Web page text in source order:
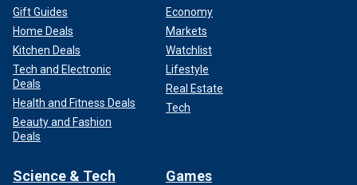
Gift Guides
Home Deals
Kitchen Deals
Tech and Electronic
Deals
Health and Fitness Deals
Beauty and Fashion
Deals
Economy
Markets
Watchlist
Lifestyle
Real Estate
Tech
Science & Tech Games